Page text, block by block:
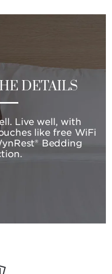
DETAILS
Live well, with
like free WiFi
Bedding